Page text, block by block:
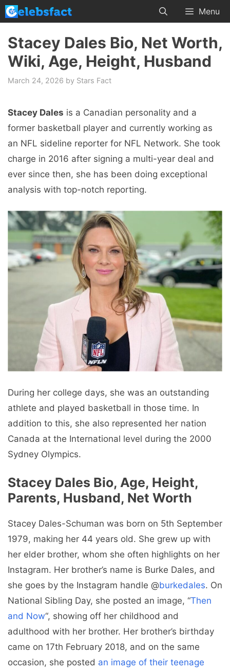
Skip
to
content
Menu
Stacey Dales Bio, Net Worth,
Wiki, Age, Height, Husband
March 24, 2026 by Stars Fact
Stacey Dales is a Canadian personality and a
former basketball player and currently working as
an NFL sideline reporter for NFL Network. She took
charge in 2016 after signing a multi-year deal and
ever since then, she has been doing exceptional
analysis with top-notch reporting.
During her college days, she was an outstanding
athlete and played basketball in those time. In
addition to this, she also represented her nation
Canada at the International level during the 2000
Sydney Olympics.
Stacey Dales Bio, Age, Height,
Parents, Husband, Net Worth
Stacey Dales-Schuman was born on 5th September
1979, making her 44 years old. She grew up with
her elder brother, whom she often highlights on her
Instagram. Her brother’s name is Burke Dales, and
she goes by the Instagram handle @burkedales. On
National Sibling Day, she posted an image, “Then
and Now“, showing off her childhood and
adulthood with her brother. Her brother’s birthday
came on 17th February 2018, and on the same
occasion, she posted an image of their teenage